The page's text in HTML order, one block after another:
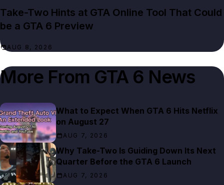
Take-Two Hints at GTA Online Tool That Could
be a GTA 6 Preview
AUG 8, 2026
More From GTA 6 News
What to Expect When GTA 6 Hits Netflix
on August 27
AUG 7, 2026
Why Take-Two Is Guiding Down Its Next
Quarter Before the GTA 6 Launch
AUG 7, 2026